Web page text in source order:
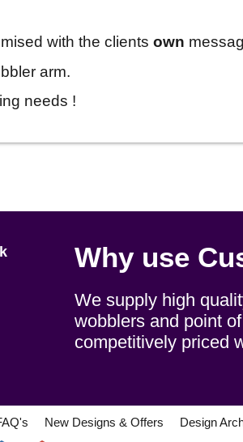
with the clients own
arm.
needs !
Why use
We supply high
wobblers and point
competitively priced
New Designs & Offers Design